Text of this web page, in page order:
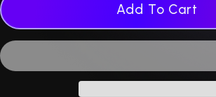
Add To Cart